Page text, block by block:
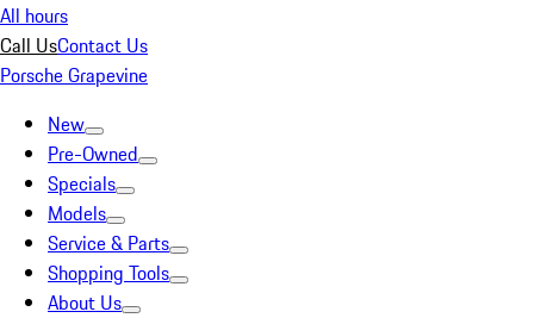
All hours
Call UsContact Us
Porsche Grapevine
New
Pre-Owned
Specials
Models
Service & Parts
Shopping Tools
About Us